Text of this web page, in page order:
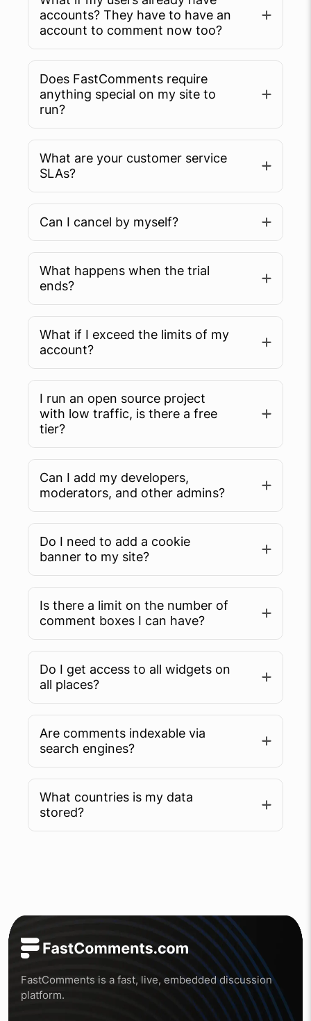
accounts? They have to have an
account to comment now too?
Does FastComments require
anything special on my site to
run?
What are your customer service
SLAs?
Can I cancel by myself?
What happens when the trial
ends?
What if I exceed the limits of my
account?
I run an open source project
with low traffic, is there a free
tier?
Can I add my developers,
moderators, and other admins?
Do I need to add a cookie
banner to my site?
Is there a limit on the number of
comment boxes I can have?
Do I get access to all widgets on
all places?
Are comments indexable via
search engines?
Learn more
What countries is my data
stored?
FastComments is a fast, live, embedded discussion
platform.